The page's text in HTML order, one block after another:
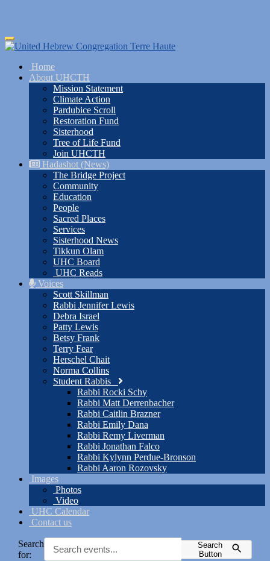
Skip
to
content
Toggle
navigation
Home
About UHCTH
Mission Statement
Climate Action
Pardubice Scroll
Restoration Fund
Sisterhood
Tree of Life Fund
Join UHCTH
Hadashot (News)
The Bridge Project
Community
Education
People
Sacred Places
Services
Sisterhood News
Tikkun Olam
UHC Board
UHC Reads
Voices
Scott Skillman
Rabbi Jennifer Lewis
Debra Israel
Patty Lewis
Betsy Frank
Terry Fear
Herschel Chait
Norma Collins
Student Rabbis
Rabbi Rocki Schy
Rabbi Matt Derrenbacher
Rabbi Caitlin Brazner
Rabbi Emily Dana
Rabbi Remy Liverman
Rabbi Jonathan Falco
Rabbi Kylynn Perdue-Bronson
Rabbi Aaron Rozovsky
Images
Photos
Video
UHC Calendar
Contact us
Search
for:
Search
Button